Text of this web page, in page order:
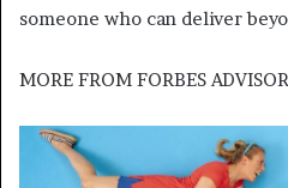
someone who can deliver
MORE FROM FORBES ADVISOR